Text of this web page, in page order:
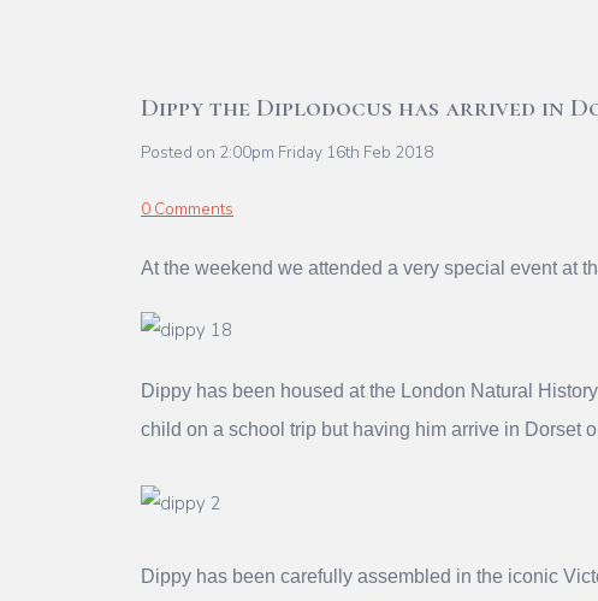
Dippy the Diplodocus has arrived in
Posted on 2:00pm Friday 16th Feb 2018
0 Comments
At the weekend we attended a very special event at
Dippy has been housed at the London Natural
child on a school trip but having him arrive in Dorset
Dippy has been carefully assembled in the iconic